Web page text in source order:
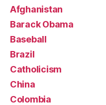
Afghanistan
Barack Obama
Baseball
Brazil
Catholicism
China
Colombia